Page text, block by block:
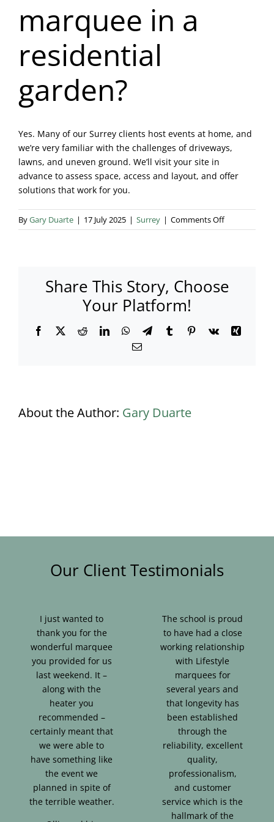
Blog & Info
Gallery
marquee in a
residential
garden?
Yes. Many of our Surrey clients host events at home, and
we’re very familiar with the challenges of driveways,
lawns, and uneven ground. We’ll visit your site in
advance to assess space, access and layout, and offer
solutions that work for you.
ByGary Duarte | 17 July 2025 | Surrey | Comments Offon
Can
marquee
residential
Share This Story, Choose
Your Platform!
Facebook
X RedditLinkedInWhatsApp
TelegramTumblrPinterest
Vk
Xing
Email
About the Author: Gary Duarte
Our Client Testimonials
I just wanted to
thank you for the
wonderful marquee
you provided for us
last weekend. It –
along with the
heater you
recommended –
certainly meant that
we were able to
have something like
the event we
planned in spite of
the terrible weather.
The school is proud
to have had a close
working relationship
with Lifestyle
marquees for
several years and
that longevity has
been established
through the
reliability, excellent
quality,
professionalism,
and customer
service which is the
hallmark of the